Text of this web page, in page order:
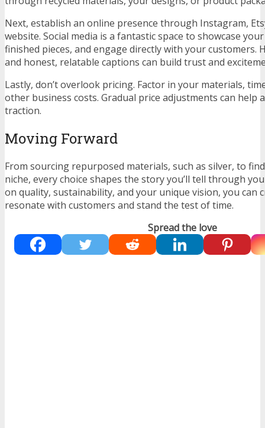
Next, establish an online presence through Instagram,
website. Social media is a fantastic space to showcase
finished pieces, and engage directly with your customers.
and honest, relatable captions can build trust and
Lastly, don’t overlook pricing. Factor in your materials,
other business costs. Gradual price adjustments can help
traction.
Moving Forward
From sourcing repurposed materials, such as silver, to
niche, every choice shapes the story you’ll tell through
on quality, sustainability, and your unique vision, you can
resonate with customers and stand the test of time.
Spread the love